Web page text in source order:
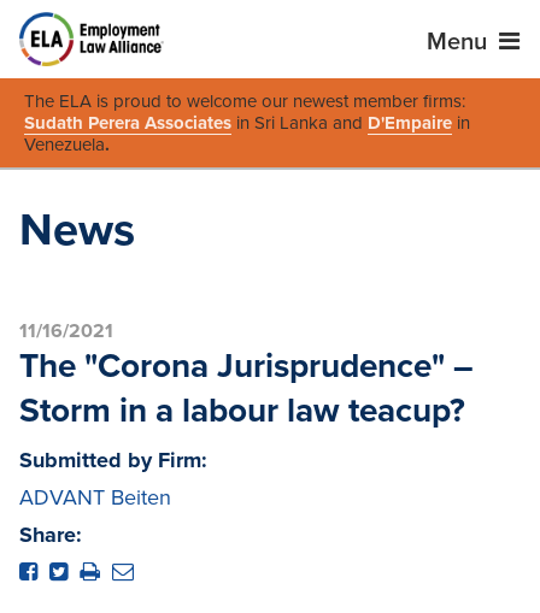
Menu
The ELA is proud to welcome our newest member firms:
Sudath Perera Associates in Sri Lanka and D'Empaire in
Venezuela.
News
11/16/2021
The "Corona Jurisprudence" –
Storm in a labour law teacup?
Submitted by Firm:
ADVANT Beiten
Share: